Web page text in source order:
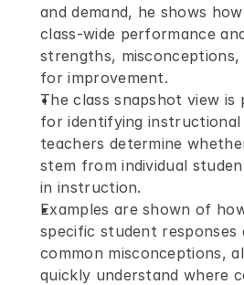
and demand, he shows
class-wide performance
strengths, misconceptions,
for improvement.
The class snapshot view is
for identifying instructional
teachers determine
stem from individual
in instruction.
Examples are shown of
specific student responses
common misconceptions,
quickly understand where